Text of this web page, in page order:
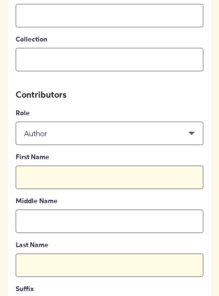
Collection
Contributors
Role
Author
First Name
Middle Name
Last Name
Suffix